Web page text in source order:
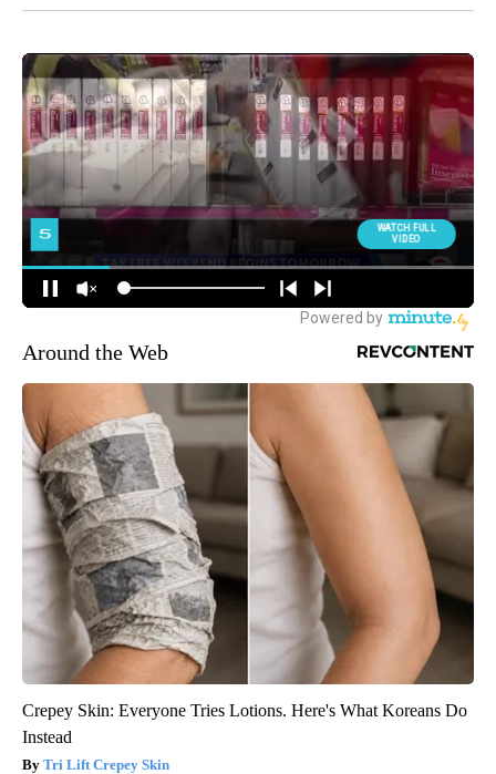
Around the Web
Crepey Skin: Everyone Tries Lotions. Here's What Koreans Do
Instead
Tri Lift Crepey Skin